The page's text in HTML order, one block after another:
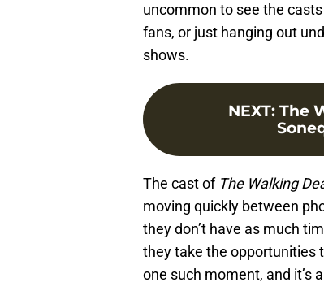
uncommon to see the
fans, or just hanging out
shows.
NEXT: The
The cast of The Walking
moving quickly between
they don’t have as much
they take the opportunities
one such moment, and it’s